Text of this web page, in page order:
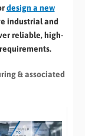
design a new
industrial and
reliable, high-
& associated